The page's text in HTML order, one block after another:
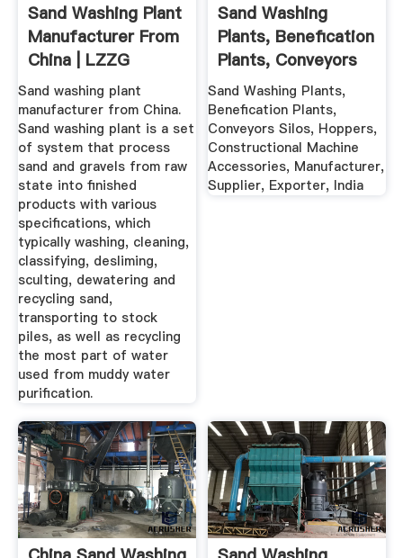
Sand Washing Plant
Manufacturer From
China | LZZG
Sand washing plant
manufacturer from China.
Sand washing plant is a set
of system that process
sand and gravels from raw
state into finished
products with various
specifications, which
typically washing, cleaning,
classifying, desliming,
sculting, dewatering and
recycling sand,
transporting to stock
piles, as well as recycling
the most part of water
used from muddy water
purification.
Sand Washing
Plants, Benefication
Plants, Conveyors
Silos ...
Sand Washing Plants,
Benefication Plants,
Conveyors Silos, Hoppers,
Constructional Machine
Accessories, Manufacturer,
Supplier, Exporter, India